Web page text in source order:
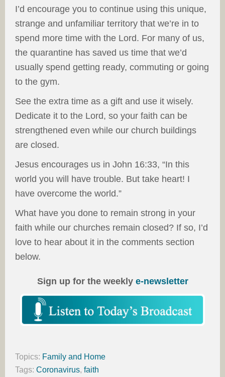
I’d encourage you to continue using this unique,
strange and unfamiliar territory that we’re in to
spend more time with the Lord. For many of us,
the quarantine has saved us time that we’d
usually spend getting ready, commuting or going
to the gym.
See the extra time as a gift and use it wisely.
Dedicate it to the Lord, so your faith can be
strengthened even while our church buildings
are closed.
Jesus encourages us in John 16:33, “In this
world you will have trouble. But take heart! I
have overcome the world.”
What have you done to remain strong in your
faith while our churches remain closed? If so, I’d
love to hear about it in the comments section
below.
Sign up for the weekly e-newsletter
Topics: Family and Home
Tags: Coronavirus, faith